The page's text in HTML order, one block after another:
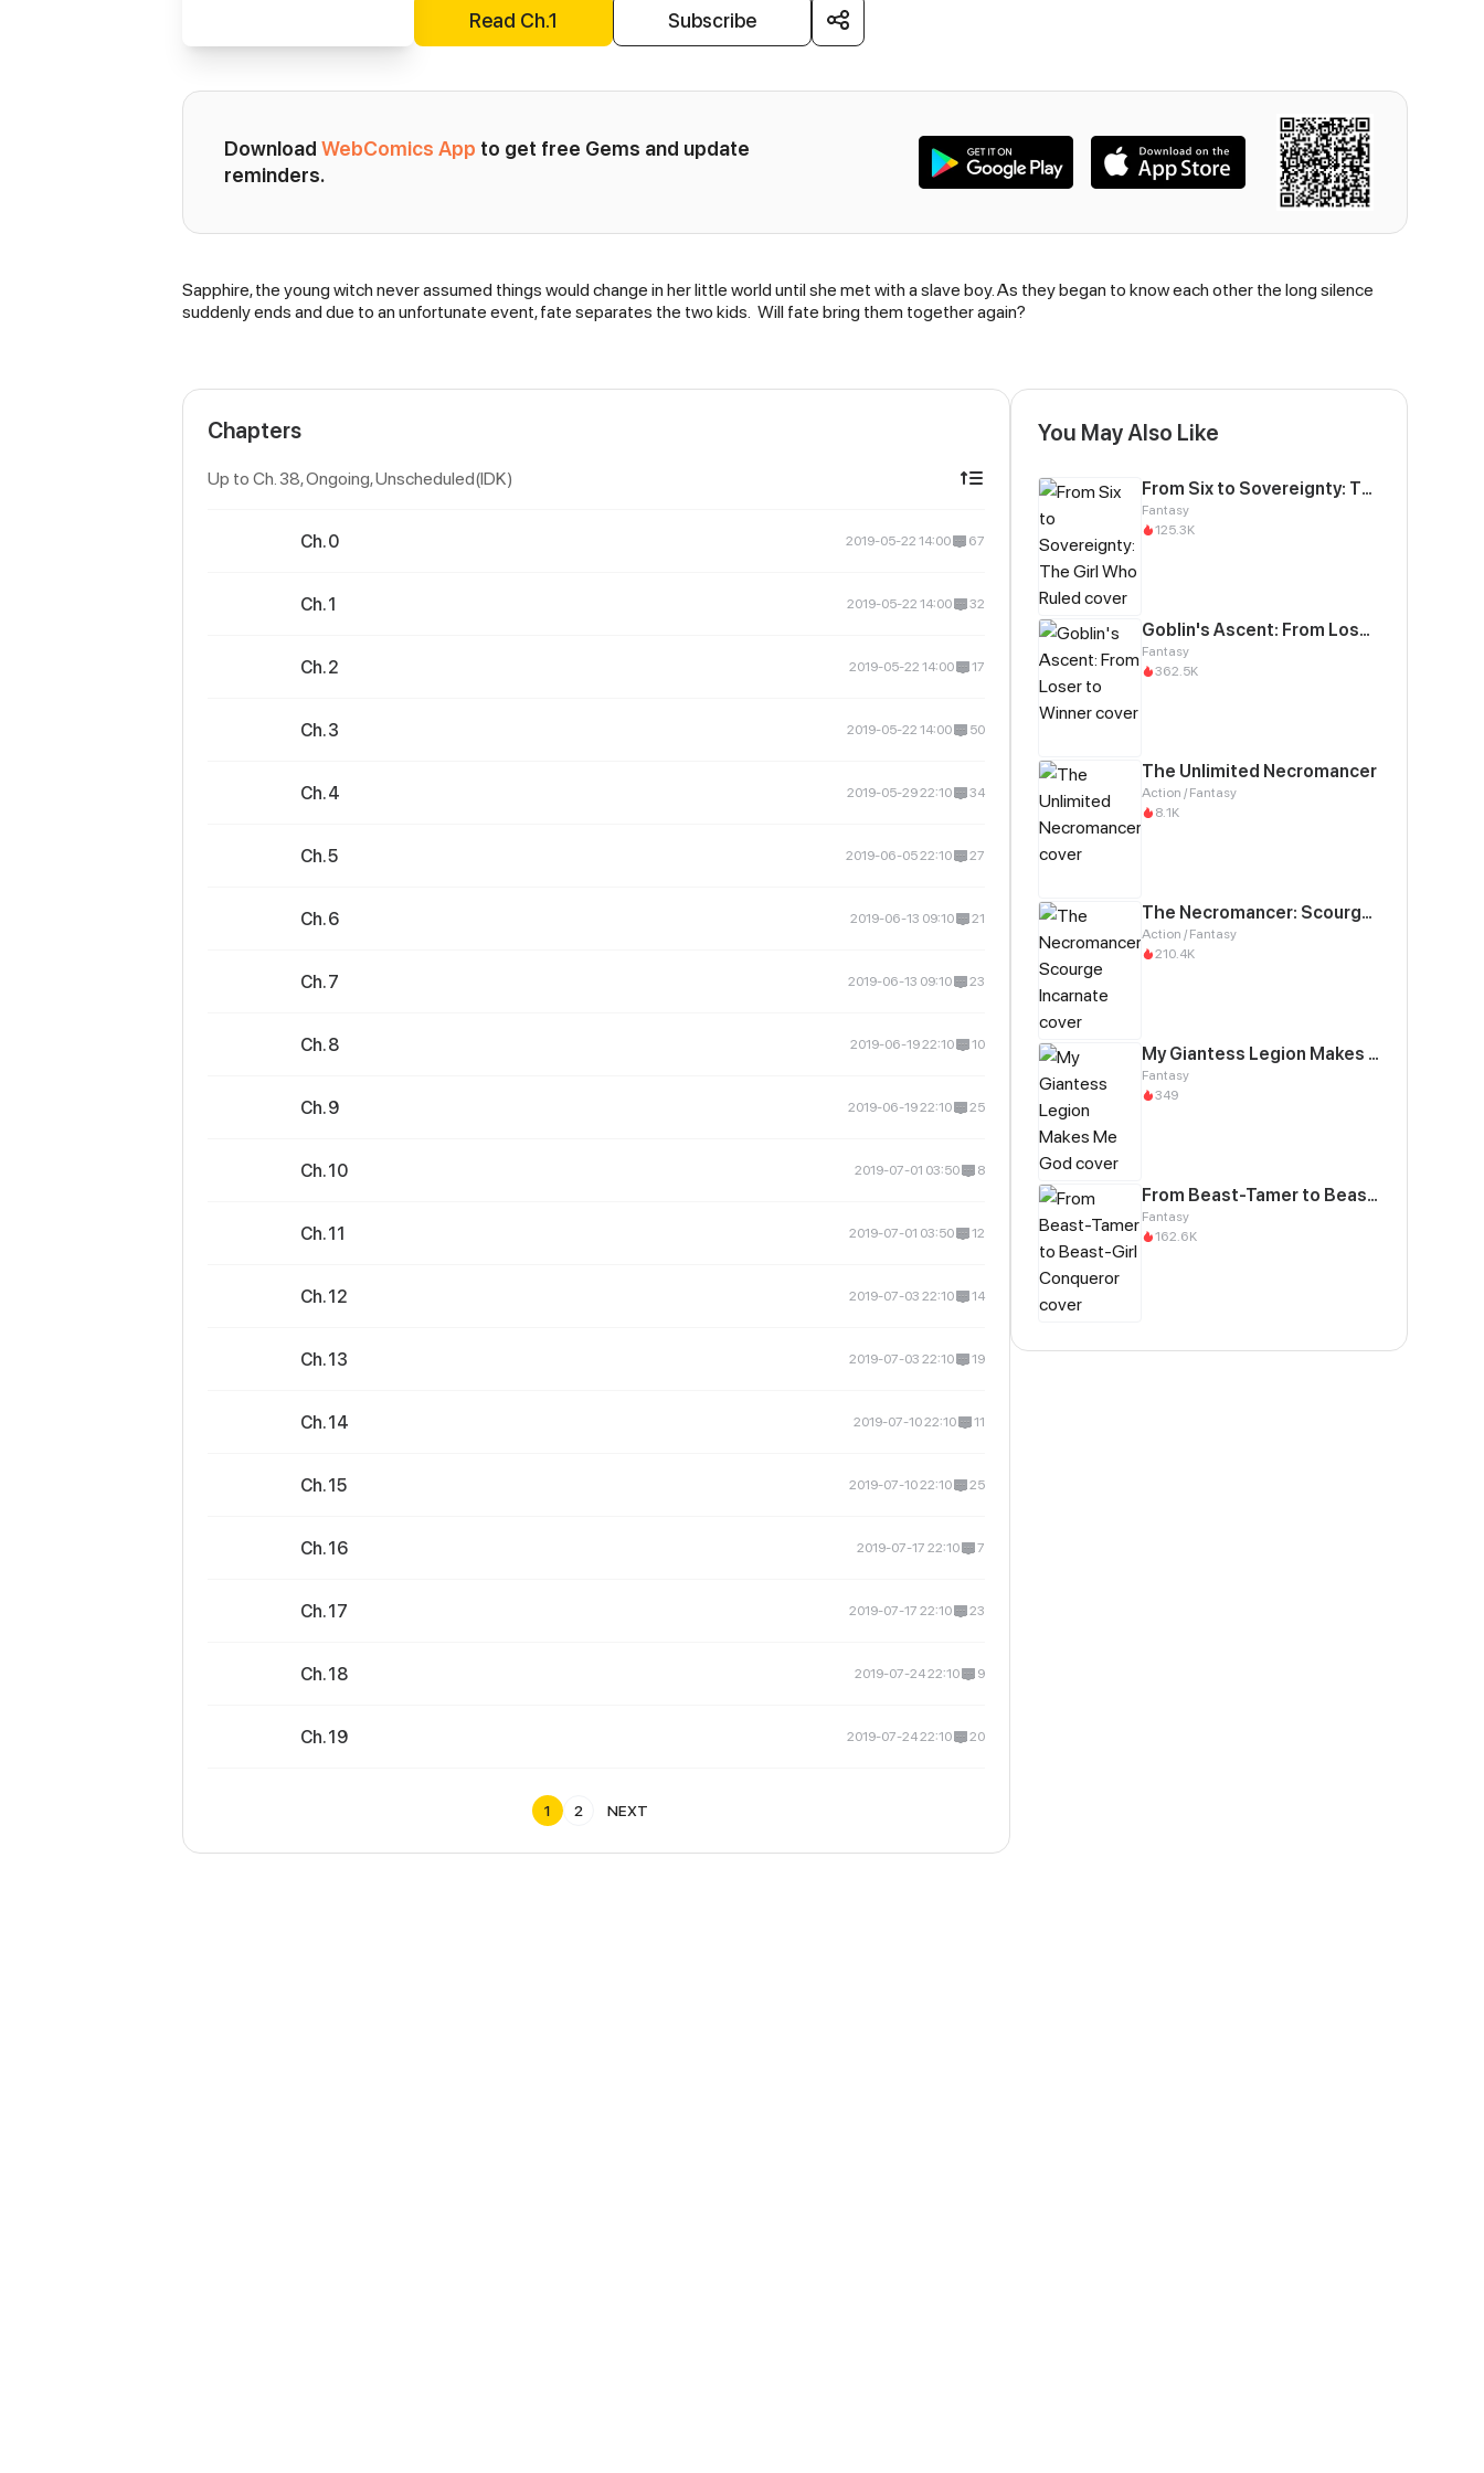
Read Ch.1 Subscribe
Download WebComics App to get free Gems and update
reminders.
Synopsis
Sapphire, the young witch never assumed things would change in her little world until she met with a slave boy. As they began to know each other the long silence
suddenly ends and due to an unfortunate event, fate separates the two kids. Will fate bring them together again?
Chapters
Up to Ch. 38, Ongoing, Unscheduled(IDK)
Ch. 0 2019-05-22 14:00 67
Ch. 1 2019-05-22 14:00 32
Ch. 2 2019-05-22 14:00 17
Ch. 3 2019-05-22 14:00 50
Ch. 4 2019-05-29 22:10 34
Ch. 5 2019-06-05 22:10 27
Ch. 6 2019-06-13 09:10 21
Ch. 7 2019-06-13 09:10 23
Ch. 8 2019-06-19 22:10 10
Ch. 9 2019-06-19 22:10 25
Ch. 10 2019-07-01 03:50 8
Ch. 11 2019-07-01 03:50 12
Ch. 12 2019-07-03 22:10 14
Ch. 13 2019-07-03 22:10 19
Ch. 14 2019-07-10 22:10 11
Ch. 15 2019-07-10 22:10 25
Ch. 16 2019-07-17 22:10 7
Ch. 17 2019-07-17 22:10 23
Ch. 18 2019-07-24 22:10 9
Ch. 19 2019-07-24 22:10 20
1 2 NEXT
You May Also Like
From Six to Sovereignty: The Girl Who Ruled
Fantasy
125.3K
Goblin's Ascent: From Loser to Winner
Fantasy
362.5K
The Unlimited Necromancer
Action / Fantasy
8.1K
The Necromancer: Scourge Incarnate
Action / Fantasy
210.4K
My Giantess Legion Makes Me God
Fantasy
349
From Beast-Tamer to Beast-Girl Conqueror
Fantasy
162.6K